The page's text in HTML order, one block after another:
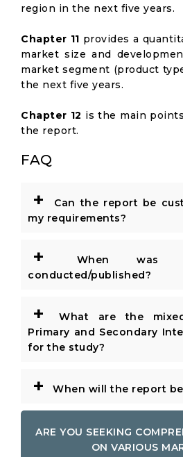
region in the next five years.
Chapter 11 provides a
market size and
market segment (product
the next five years.
Chapter 12 is the main
the report.
FAQ
+
Can the report be
my requirements?
+
When was
conducted/published?
+
What are the
Primary and Secondary
for the study?
+ When will the report
ARE YOU SEEKING
ON VARIOUS